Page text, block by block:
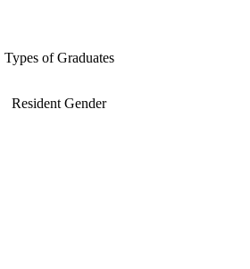
Types of Graduates
Resident Gender